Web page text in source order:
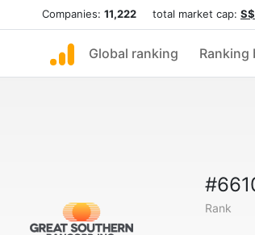
Companies: 11,222 total market cap:
Global ranking Ranking
Rank